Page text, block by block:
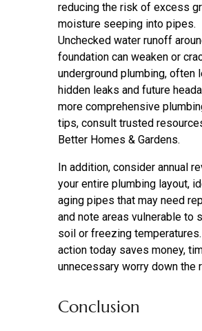
reducing the risk of excess
moisture seeping into pipes.
Unchecked water runoff
foundation can weaken or
underground plumbing, often
hidden leaks and future
more comprehensive
tips, consult trusted
Better Homes & Gardens.
In addition, consider annual
your entire plumbing layout,
aging pipes that may need
and note areas vulnerable to
soil or freezing
action today saves money,
unnecessary worry down the
Conclusion